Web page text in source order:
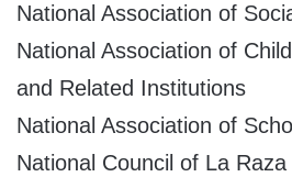
National Association of
National Association of
and Related Institutions
National Association of
National Council of La Raza